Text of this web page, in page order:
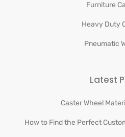
Furniture
Heavy Duty
Pneumatic
Latest
Caster Wheel
How to Find the Perfect